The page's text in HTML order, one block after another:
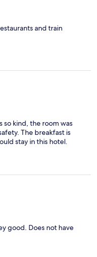
and train
so kind, the room was
The breakfast is
stay in this hotel.
good. Does not have